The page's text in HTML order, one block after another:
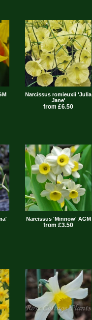
Narcissus romieuxii 'Julia
Jane'
from £6.50
Narcissus 'Minnow' AGM
from £3.50